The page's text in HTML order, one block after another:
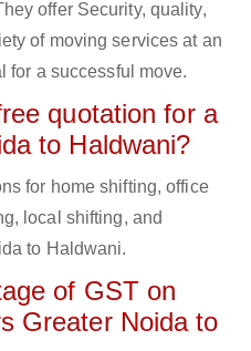
offer Security, quality,
of moving services at an
for a successful move.
quotation for a
to Haldwani?
for home shifting, office
local shifting, and
to Haldwani.
of GST on
Greater Noida to